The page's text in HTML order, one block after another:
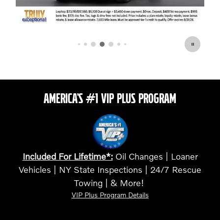
AMERICA'S #1 VIP PLUS PROGRAM
Included For Lifetime*:Oil Changes | Loaner
Vehicles | NY State Inspections | 24/7 Rescue
Towing | & More!
VIP Plus Program Details